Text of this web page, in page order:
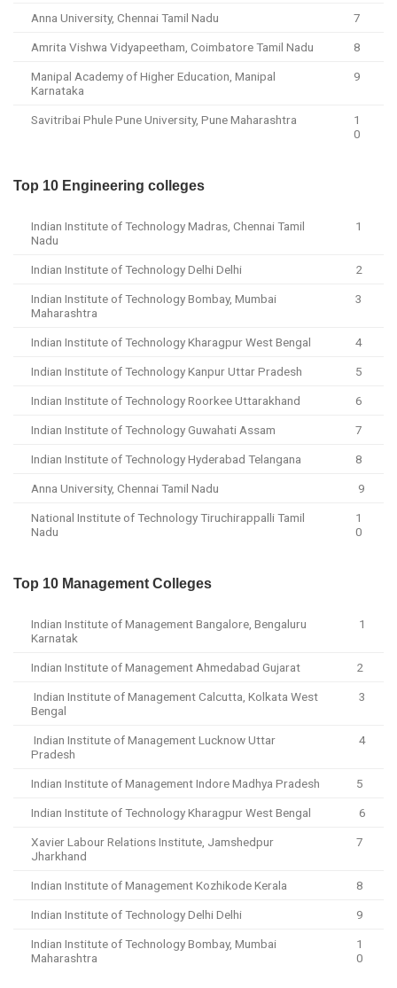
Anna University, Chennai Tamil Nadu 7
Amrita Vishwa Vidyapeetham, Coimbatore Tamil Nadu 8
Manipal Academy of Higher Education, Manipal
Karnataka
9
Savitribai Phule Pune University, Pune Maharashtra
1
0
Top 10 Engineering colleges
Indian Institute of Technology Madras, Chennai Tamil
Nadu
1
Indian Institute of Technology Delhi Delhi 2
Indian Institute of Technology Bombay, Mumbai
Maharashtra
3
Indian Institute of Technology Kharagpur West Bengal 4
Indian Institute of Technology Kanpur Uttar Pradesh 5
Indian Institute of Technology Roorkee Uttarakhand 6
Indian Institute of Technology Guwahati Assam 7
Indian Institute of Technology Hyderabad Telangana 8
Anna University, Chennai Tamil Nadu 9
National Institute of Technology Tiruchirappalli Tamil
Nadu
1
0
Top 10 Management Colleges
Indian Institute of Management Bangalore, Bengaluru
Karnatak
1
Indian Institute of Management Ahmedabad Gujarat 2
Indian Institute of Management Calcutta, Kolkata West
Bengal
3
Indian Institute of Management Lucknow Uttar
Pradesh
4
Indian Institute of Management Indore Madhya Pradesh 5
Indian Institute of Technology Kharagpur West Bengal 6
Xavier Labour Relations Institute, Jamshedpur
Jharkhand
7
Indian Institute of Management Kozhikode Kerala 8
Indian Institute of Technology Delhi Delhi 9
Indian Institute of Technology Bombay, Mumbai
Maharashtra
1
0